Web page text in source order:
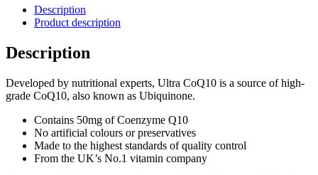
Description
Product description
Description
Developed by nutritional experts, Ultra CoQ10 is a source of high-
grade CoQ10, also known as Ubiquinone.
Contains 50mg of Coenzyme Q10
No artificial colours or preservatives
Made to the highest standards of quality control
From the UK’s No.1 vitamin company